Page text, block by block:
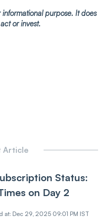
purpose. It does
or invest.
Article
Status:
on Day 2
at: Dec 29, 2025 09:01 PM IST